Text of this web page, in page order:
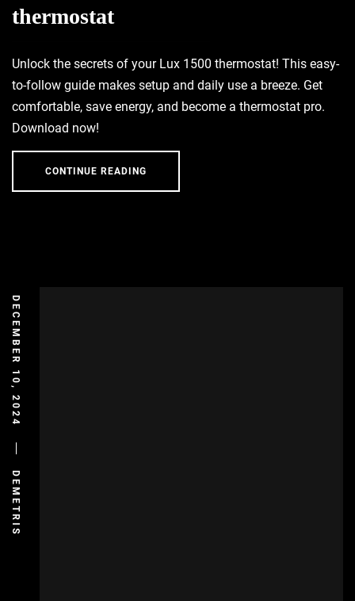
thermostat
Unlock the secrets of your Lux 1500 thermostat! This easy-
to-follow guide makes setup and daily use a breeze. Get
comfortable, save energy, and become a thermostat pro.
Download now!
CONTINUE READING
DECEMBER 10, 2024
DEMETRIS